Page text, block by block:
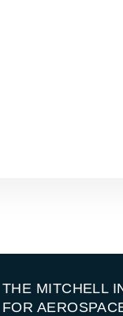
THE MITCHELL
FOR